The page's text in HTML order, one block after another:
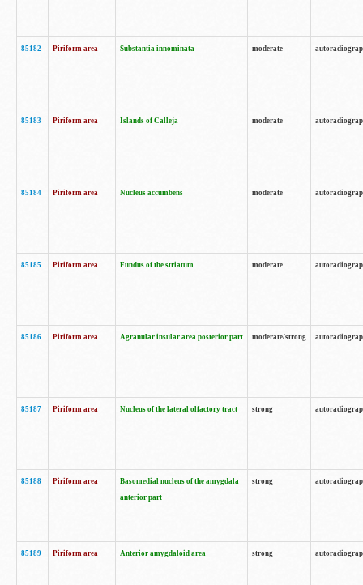
85182 Piriform area Substantia innominata moderate
85183 Piriform area Islands of Calleja moderate
85184 Piriform area Nucleus accumbens moderate
85185 Piriform area Fundus of the striatum moderate
85186 Piriform area Agranular insular area posterior part moderate/strong
85187 Piriform area Nucleus of the lateral olfactory tract strong
85188 Piriform area
Basomedial nucleus of the amygdala
anterior part
strong
85189 Piriform area Anterior amygdaloid area strong